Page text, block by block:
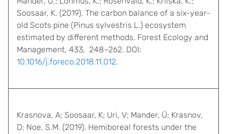
Soosaar, K. (2019). The carbon balance of a six-year-
old Scots pine (Pinus sylvestris L.) ecosystem
estimated by different methods. Forest Ecology and
Management, 433, 248−262. DOI:
10.1016/j.foreco.2018.11.012.
Krasnova, A; Soosaar, K; Uri, V; Mander, Ü; Krasnov,
D; Noe, S.M. (2019). Hemiboreal forests under the